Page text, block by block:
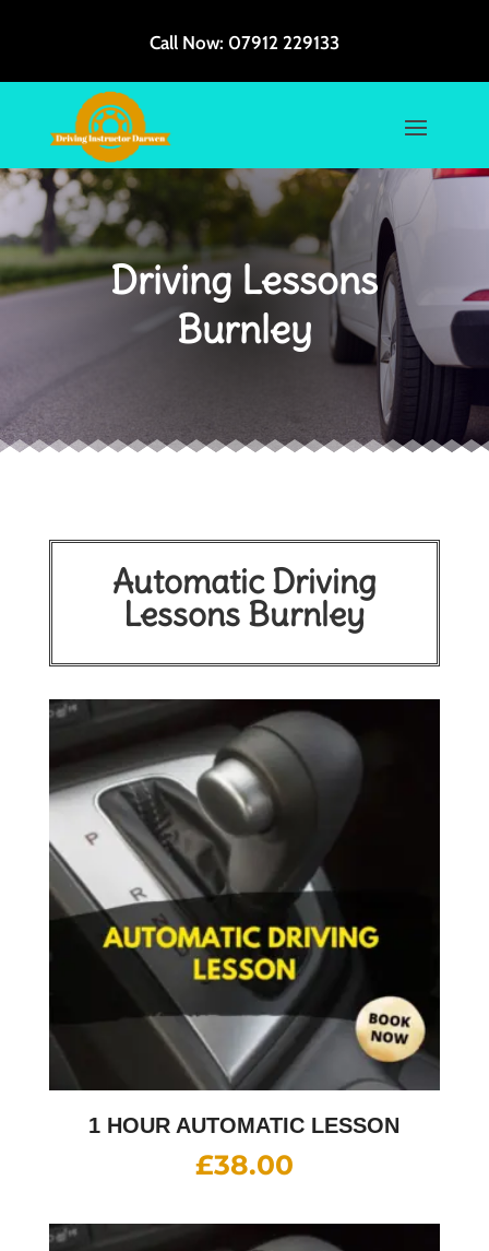
Call Now: 07912 229133
Driving Lessons
Burnley
Automatic Driving
Lessons Burnley
1 HOUR AUTOMATIC LESSON
£38.00